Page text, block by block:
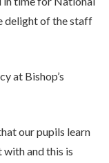
delight of the staff
at Bishop’s
our pupils learn
and this is